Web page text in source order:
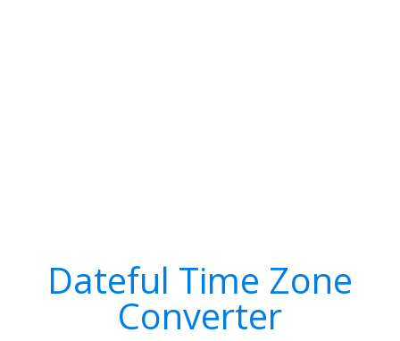
Dateful Time Zone
Converter